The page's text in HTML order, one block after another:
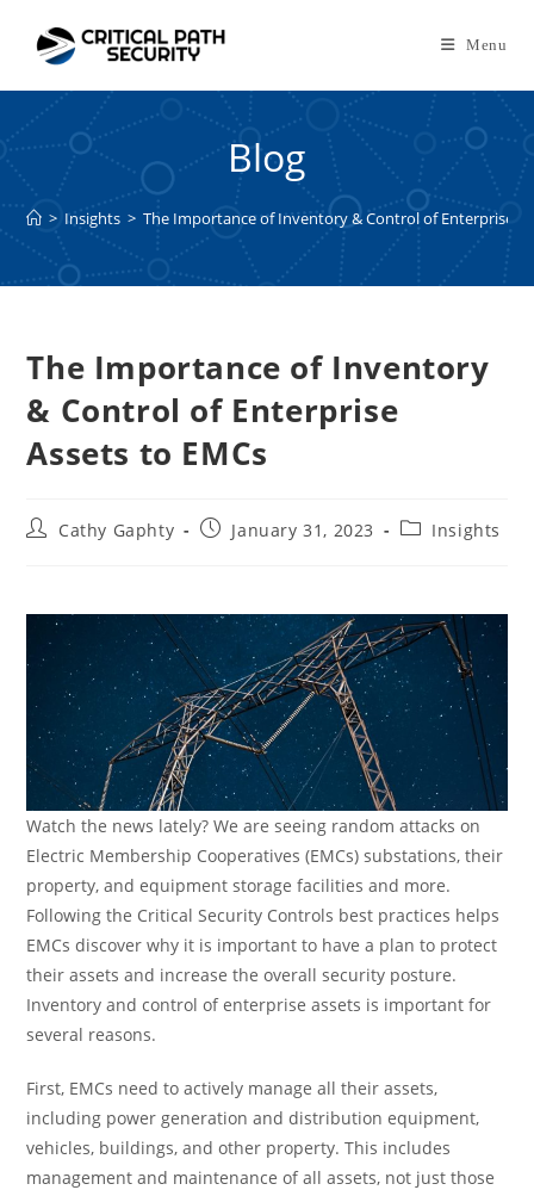
content
Menu
Blog
> Insights > The Importance of Inventory & Control of Enterprise
The Importance of Inventory
& Control of Enterprise
Assets to EMCs
PostCathy Gaphty
PostJanuary 31, 2023
PostInsights
Watch the news lately? We are seeing random attacks on
Electric Membership Cooperatives (EMCs) substations, their
property, and equipment storage facilities and more.
Following the Critical Security Controls best practices helps
EMCs discover why it is important to have a plan to protect
their assets and increase the overall security posture.
Inventory and control of enterprise assets is important for
several reasons.
First, EMCs need to actively manage all their assets,
including power generation and distribution equipment,
vehicles, buildings, and other property. This includes
management and maintenance of all assets, not just those